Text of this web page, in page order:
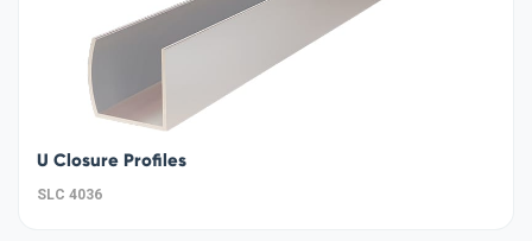
U Closure Profiles
SLC 4036